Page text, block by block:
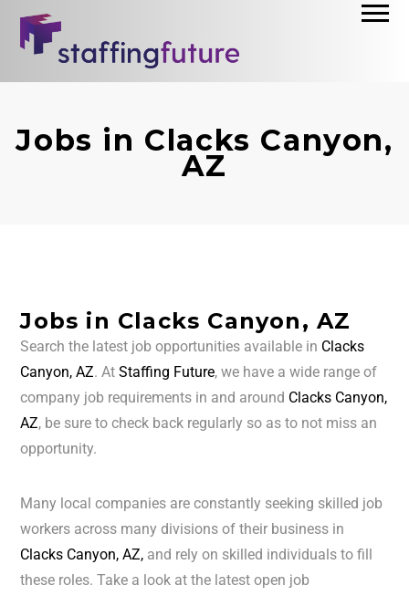
Jobs in Clacks Canyon,
AZ
Jobs in Clacks Canyon, AZ
Search the latest job opportunities available in Clacks
Canyon, AZ. AtStaffing Future, we have a wide range of
company job requirements in and around Clacks Canyon,
AZ, be sure to check back regularly so as to not miss an
opportunity.
Many local companies are constantly seeking skilled job
workers across many divisions of their business in
Clacks Canyon, AZ, and rely on skilled individuals to fill
these roles. Take a look at the latest open job